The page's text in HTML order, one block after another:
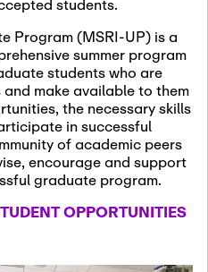
13th, 2026 -
13th, 2026
Colloquium
December 7th, 2026 -
December 8th, 2026
Formalization and
students.
Program (MSRI-UP) is a
summer program
students who are
make available to them
the necessary skills
in successful
of academic peers
encourage and support
graduate program.
OPPORTUNITIES